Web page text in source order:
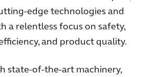
edge technologies and
a relentless focus on safety,
and product quality.
state-of-the-art machinery,